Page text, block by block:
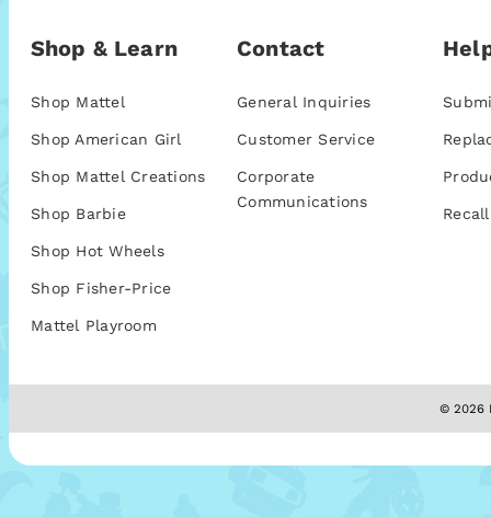
Shop & Learn
Shop Mattel
Shop American Girl
Shop Mattel Creations
Shop Barbie
Shop Hot Wheels
Shop Fisher-Price
Mattel Playroom
Contact
General Inquiries
Customer Service
Corporate
Communications
© 2026